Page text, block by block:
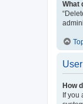
What
How
If you